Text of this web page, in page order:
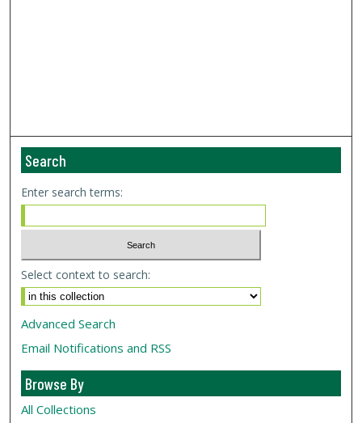
Search
Enter search terms:
Select context to search:
Advanced Search
Email Notifications and RSS
Browse By
All Collections